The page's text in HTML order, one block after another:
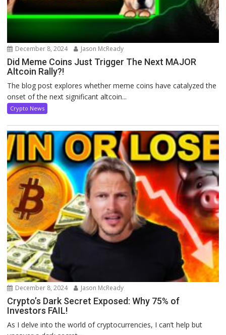
December 8, 2024 Jason McReady
Did Meme Coins Just Trigger The Next MAJOR
Altcoin Rally?!
The blog post explores whether meme coins have catalyzed the
onset of the next significant altcoin...
Crypto News
December 8, 2024 Jason McReady
Crypto’s Dark Secret Exposed: Why 75% of
Investors FAIL!
As I delve into the world of cryptocurrencies, I can’t help but